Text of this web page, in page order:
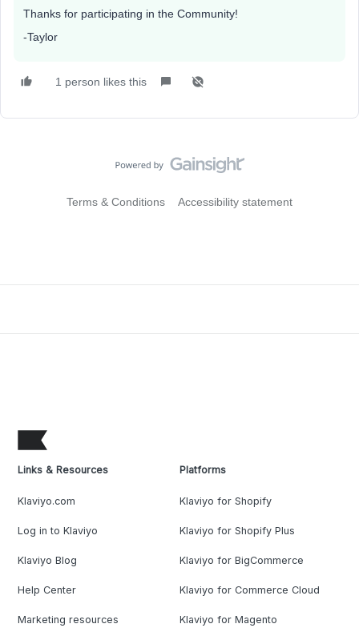
Thanks for participating in the Community!
-Taylor
1 person likes this
Terms & Conditions Accessibility statement
Links & Resources
Klaviyo.com
Log in to Klaviyo
Klaviyo Blog
Help Center
Marketing resources
Platforms
Klaviyo for Shopify
Klaviyo for Shopify Plus
Klaviyo for BigCommerce
Klaviyo for Commerce Cloud
Klaviyo for Magento